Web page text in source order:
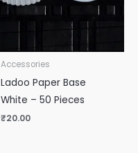
Accessories
Ladoo Paper Base
White – 50 Pieces
₹20.00